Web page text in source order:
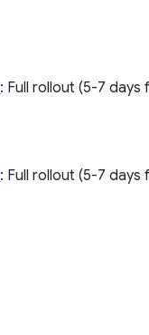
: Full rollout (5-7
: Full rollout (5-7